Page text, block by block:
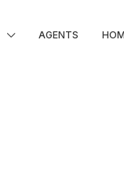
AGENTS